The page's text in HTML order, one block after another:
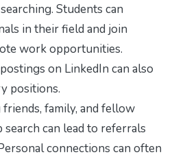
Students can
in their field and join
work opportunities.
on LinkedIn can also
positions.
family, and fellow
can lead to referrals
connections can often